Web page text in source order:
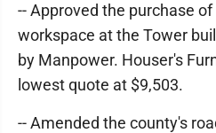
-- Approved the purchase
workspace at the Tower
by Manpower. Houser's
lowest quote at $9,503.
-- Amended the county's